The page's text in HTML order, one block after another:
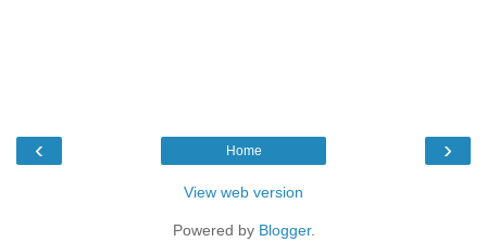
‹ ›
Home
View web version
Powered by Blogger.